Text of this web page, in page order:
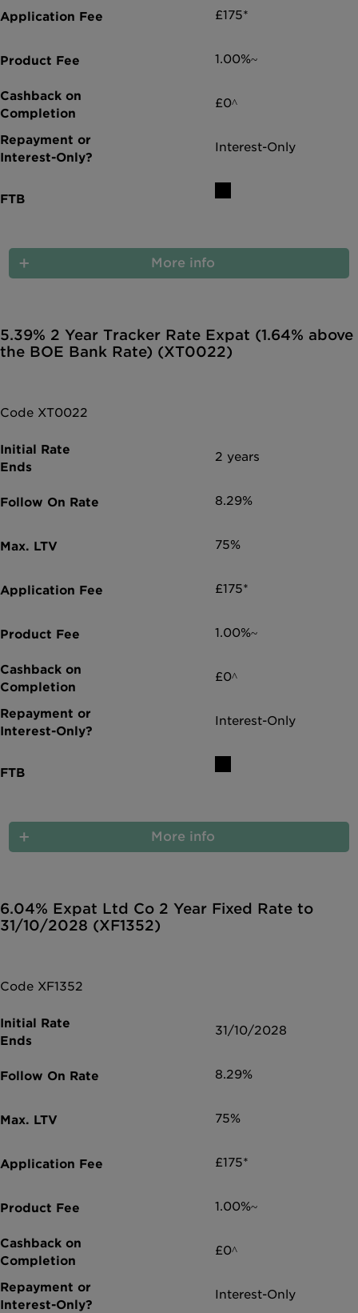
£175*
1.00%~
£0^
Interest-Only
More info
5.39% 2 Year Tracker Rate Expat (1.64% above
the BOE Bank Rate) (XT0022)
Code XT0022
2 years
8.29%
75%
£175*
1.00%~
£0^
Interest-Only
More info
6.04% Expat Ltd Co 2 Year Fixed Rate to
31/10/2028 (XF1352)
Code XF1352
31/10/2028
8.29%
75%
£175*
1.00%~
£0^
Interest-Only